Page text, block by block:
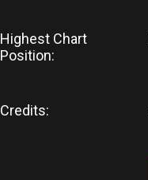
Highest Chart
Position:
Credits: